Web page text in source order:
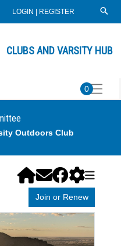
LOGIN | REGISTER
CLUBS AND VARSITY HUB
0
Outdoors Club
Join or Renew